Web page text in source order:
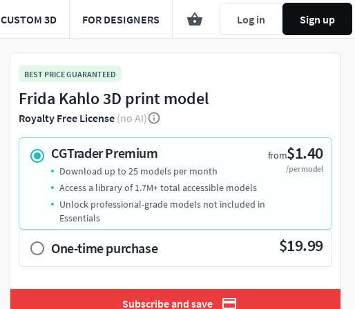
CUSTOM 3D FOR DESIGNERS Log in Sign up
BEST PRICE GUARANTEED
Frida Kahlo 3D print model
Royalty Free License (no AI)
CGTrader Premium from$1.40
/per model
Download up to 25 models per month
Access a library of 1.7M+ total accessible models
Unlock professional-grade models not included in
Essentials
One-time purchase $19.99
Subscribe and save